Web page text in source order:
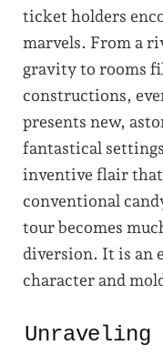
ticket holders
marvels. From a
gravity to rooms
constructions,
presents new,
fantastical
inventive flair that
conventional
tour becomes
diversion. It is an
character and